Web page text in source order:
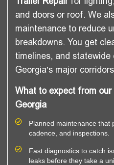
and doors or roof. We
maintenance to reduce
breakdowns. You get
timelines, and statewide
Georgia’s major
What to expect from our
Georgia
Planned maintenance that
cadence, and inspections.
Fast diagnostics to catch
leaks before they take a